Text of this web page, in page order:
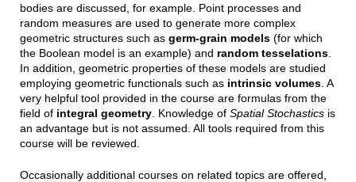
bodies are discussed, for example. Point processes and
random measures are used to generate more complex
geometric structures such as germ-grain models(for which
the Boolean model is an example) and random tesselations.
In addition, geometric properties of these models are studied
employing geometric functionals such as intrinsic volumes. A
very helpful tool provided in the course are formulas from the
field of integral geometry. Knowledge of Spatial Stochasticsis
an advantage but is not assumed. All tools required from this
course will be reviewed.
Occasionally additional courses on related topics are offered,